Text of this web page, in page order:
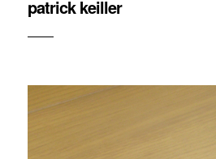
patrick keiller